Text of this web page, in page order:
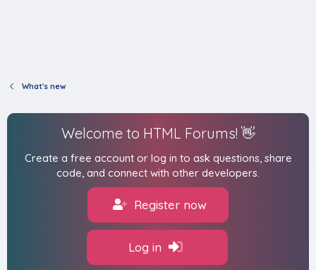
What's new
Welcome to HTML Forums! 👋
Create a free account or log in to ask questions, share
code, and connect with other developers.
Register now
Log in